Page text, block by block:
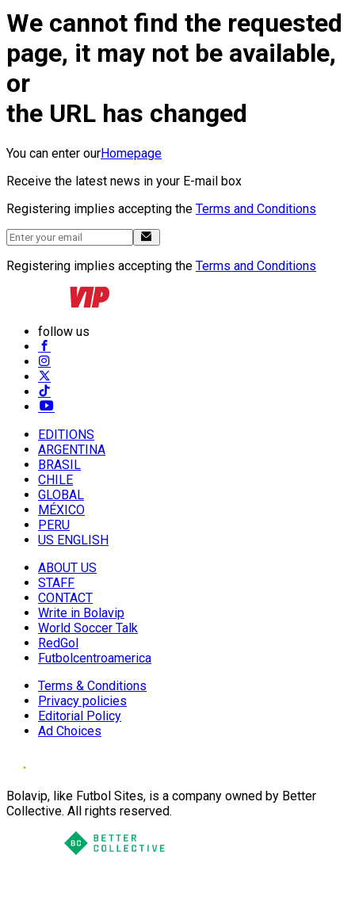
We cannot find the requested
page, it may not be available,
or
the URL has changed
You can enter ourHomepage
Receive the latest news in your E-mail box
Registering implies accepting the Terms and Conditions
Registering implies accepting the Terms and Conditions
follow us
EDITIONS
ARGENTINA
BRASIL
CHILE
GLOBAL
MÉXICO
PERU
US ENGLISH
ABOUT US
STAFF
CONTACT
Write in Bolavip
World Soccer Talk
RedGol
Futbolcentroamerica
Terms & Conditions
Privacy policies
Editorial Policy
Ad Choices
Bolavip, like Futbol Sites, is a company owned by Better
Collective. All rights reserved.